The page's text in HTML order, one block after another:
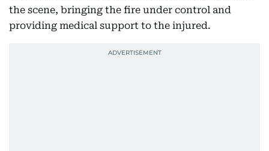
the scene, bringing the fire under control and
providing medical support to the injured.